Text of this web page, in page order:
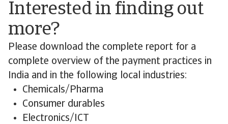
Interested in finding out
more?
Please download the complete report for a
complete overview of the payment practices in
India and in the following local industries:
Chemicals/Pharma
Consumer durables
Electronics/ICT